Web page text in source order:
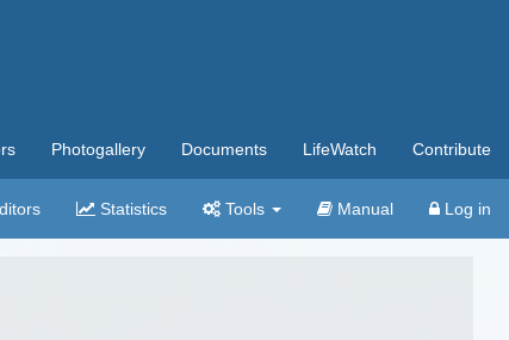
Photogallery Documents LifeWatch Contribute
Statistics Tools Manual Log in